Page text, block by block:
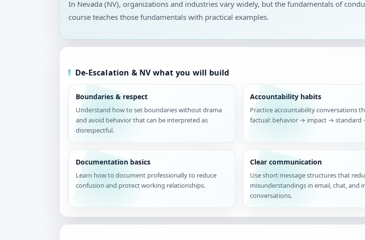
In Nevada (NV), organizations and industries vary widely, but the fundamentals of
course teaches those fundamentals with practical examples.
De-Escalation & NV what you will build
Boundaries & respect
Understand how to set boundaries without drama
and avoid behavior that can be interpreted as
disrespectful.
Accountability habits
Practice accountability conversations
factual: behavior → impact → standard
Documentation basics
Learn how to document professionally to reduce
confusion and protect working relationships.
Clear communication
Use short message structures that
misunderstandings in email, chat, and
conversations.